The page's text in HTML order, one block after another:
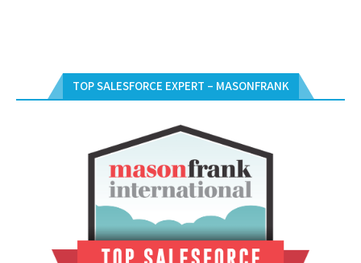
TOP SALESFORCE EXPERT – MASONFRANK